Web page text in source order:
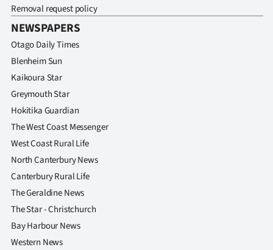
Removal request policy
NEWSPAPERS
Otago Daily Times
Blenheim Sun
Kaikoura Star
Greymouth Star
Hokitika Guardian
The West Coast Messenger
West Coast Rural Life
North Canterbury News
Canterbury Rural Life
The Geraldine News
The Star - Christchurch
Bay Harbour News
Western News